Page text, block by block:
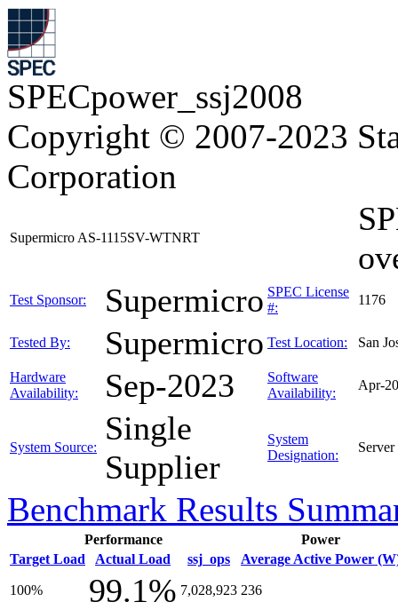
SPECpower_ssj2008
Copyright © 2007-2023
Corporation
Supermicro AS-1115SV-WTNRT
Test Sponsor: Supermicro SPEC License
#:
1176
Tested By: Supermicro Test Location: San
Hardware
Availability:
Sep-2023
Software
Availability:
Apr-
System Source:
Single
Supplier
System
Designation:
Server
Benchmark Results
Performance
Power
Target Load
Actual Load ssj_ops Average Active Power
100% 99.1% 7,028,923 236